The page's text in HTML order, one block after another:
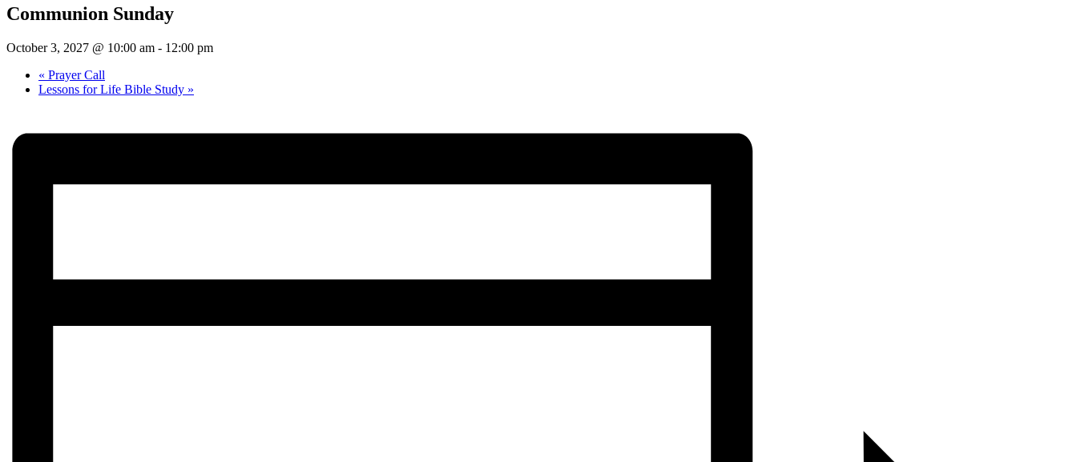
Communion Sunday
October 3, 2027 @ 10:00 am - 12:00 pm
« Prayer Call
Lessons for Life Bible Study »